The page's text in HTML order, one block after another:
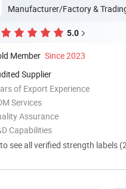
Manufacturer/Factory &
5.0
Member Since 2023
Supplier
of Export Experience
Services
Assurance
Capabilities
to see all verified strength labels